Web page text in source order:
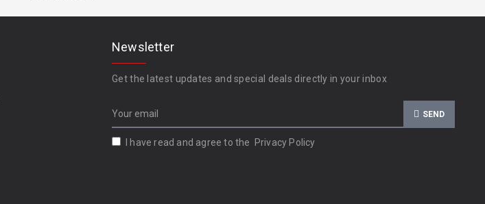
Newsletter
Get the latest updates and special deals directly in your inbox
SEND
I have read and agree to the Privacy Policy